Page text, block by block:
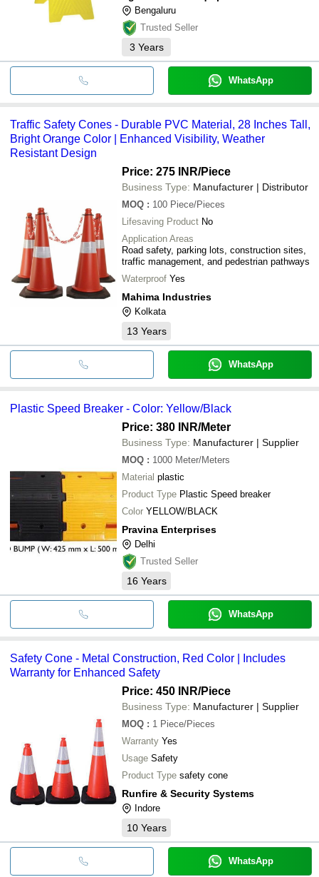
Bengaluru
Trusted Seller
3 Years
WhatsApp
Traffic Safety Cones - Durable PVC Material, 28 Inches Tall,
Bright Orange Color | Enhanced Visibility, Weather
Resistant Design
Price: 275 INR/Piece
Business Type: Manufacturer | Distributor
MOQ : 100 Piece/Pieces
Lifesaving Product No
Application Areas
Road safety, parking lots, construction sites,
traffic management, and pedestrian pathways
Waterproof Yes
Mahima Industries
Kolkata
13 Years
WhatsApp
Plastic Speed Breaker - Color: Yellow/Black
Price: 380 INR/Meter
Business Type: Manufacturer | Supplier
MOQ : 1000 Meter/Meters
Material plastic
Product Type Plastic Speed breaker
Color YELLOW/BLACK
Pravina Enterprises
Delhi
Trusted Seller
16 Years
WhatsApp
Safety Cone - Metal Construction, Red Color | Includes
Warranty for Enhanced Safety
Price: 450 INR/Piece
Business Type: Manufacturer | Supplier
MOQ : 1 Piece/Pieces
Warranty Yes
Usage Safety
Product Type safety cone
Runfire & Security Systems
Indore
10 Years
WhatsApp